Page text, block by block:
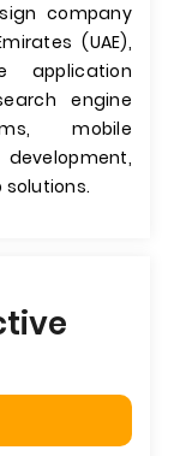
company
(UAE),
application
engine
mobile